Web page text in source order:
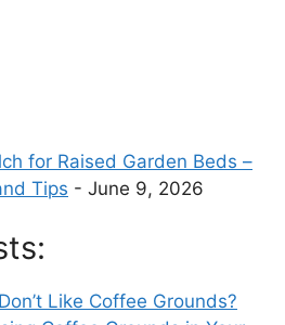
for Raised Garden Beds –
Tips - June 9, 2026
Like Coffee Grounds?